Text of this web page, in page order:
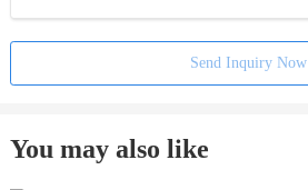
Send Inquiry Now
You may also like